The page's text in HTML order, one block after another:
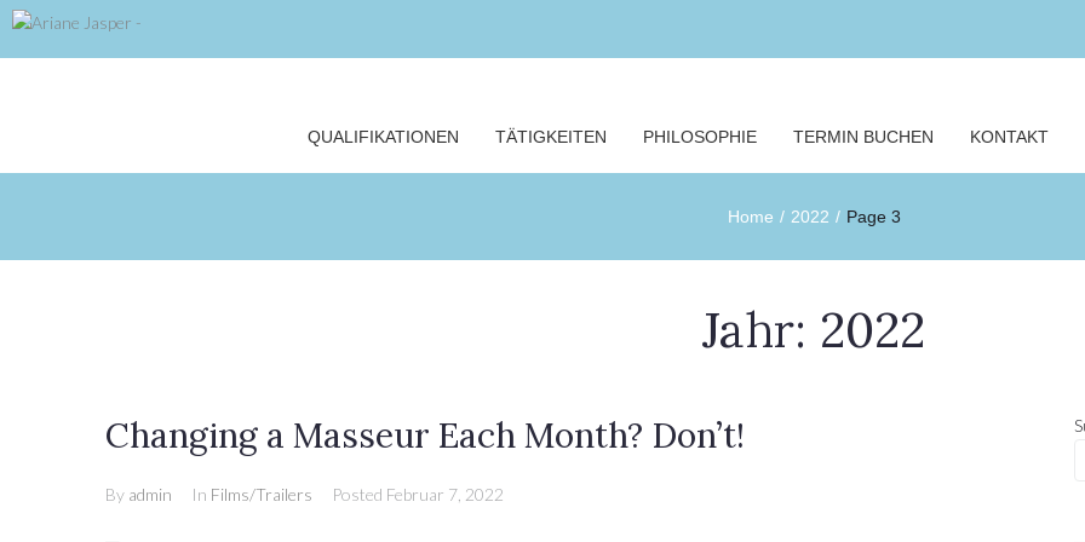
QUALIFIKATIONEN TÄTIGKEITEN PHILOSOPHIE TERMIN BUCHEN KONTAKT
Home / 2022 / Page 3
Jahr: 2022
Changing a Masseur Each Month? Don’t!
By admin In Films/Trailers Posted Februar 7, 2022